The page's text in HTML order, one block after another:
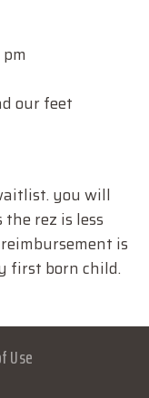
our feet
you will
rez is less
is
first born child.
Use